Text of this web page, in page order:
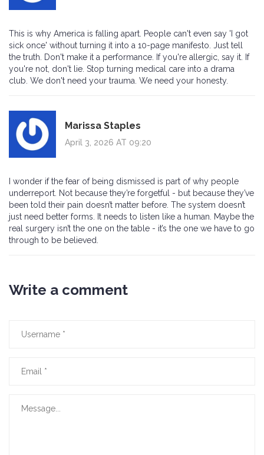
This is why America is falling apart. People can't even say 'I got
sick once' without turning it into a 10-page manifesto. Just tell
the truth. Don't make it a performance. If you're allergic, say it. If
you're not, don't lie. Stop turning medical care into a drama
club. We don't need your trauma. We need your honesty.
Marissa Staples
April 3, 2026 AT 09:20
I wonder if the fear of being dismissed is part of why people
underreport. Not because they’re forgetful - but because they’ve
been told their pain doesn’t matter before. The system doesn’t
just need better forms. It needs to listen like a human. Maybe the
real surgery isn’t the one on the table - it’s the one we have to go
through to be believed.
Write a comment